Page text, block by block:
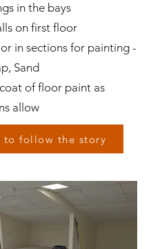
in the bays
on first floor
in sections for painting -
Sand
of floor paint as
allow
to follow the story